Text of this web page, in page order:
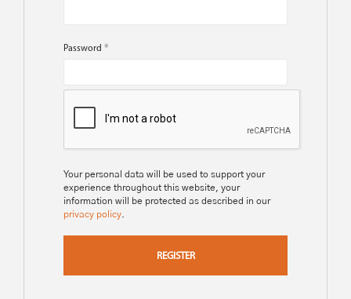
Password *
Your personal data will be used to support your
experience throughout this website, your
information will be protected as described in our
privacy policy
REGISTER